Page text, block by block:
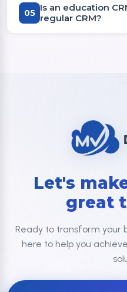
05 Is an education
regular CRM?
Let's
great
Ready to transform your
here to help you